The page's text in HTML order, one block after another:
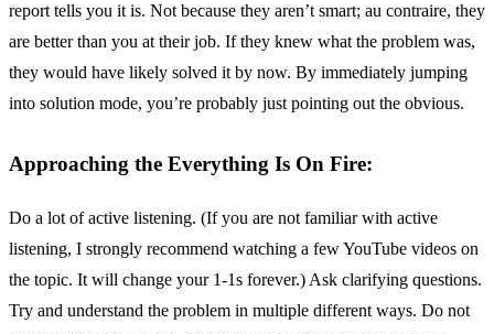
report tells you it is. Not because they aren’t smart; au contraire, they
are better than you at their job. If they knew what the problem was,
they would have likely solved it by now. By immediately jumping
into solution mode, you’re probably just pointing out the obvious.
Approaching the Everything Is On Fire:
Do a lot of active listening. (If you are not familiar with active
listening, I strongly recommend watching a few YouTube videos on
the topic. It will change your 1-1s forever.) Ask clarifying questions.
Try and understand the problem in multiple different ways. Do not